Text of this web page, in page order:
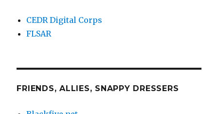
CEDR Digital Corps
FLSAR
FRIENDS, ALLIES, SNAPPY DRESSERS